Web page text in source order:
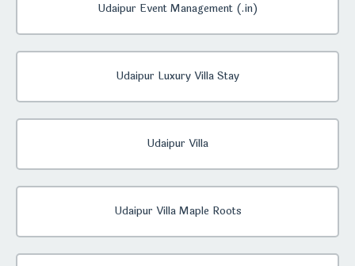
Udaipur Event Management (.in)
Udaipur Luxury Villa Stay
Udaipur Villa
Udaipur Villa Maple Roots